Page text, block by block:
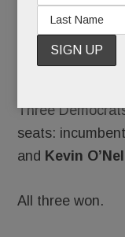
Tuesday.
A sweep.
Three
seats: incumbent
and Kevin
All three won.